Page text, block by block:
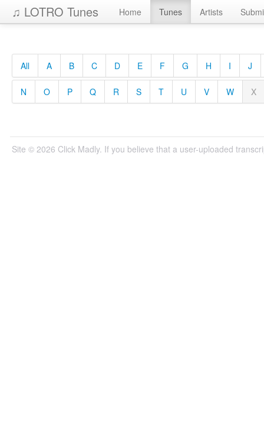
♫ LOTRO Tunes Home Tunes Artists
All A B C D E F G H I J
N O P Q R S T U V W X
Site © 2026 Click Madly. If you believe that a user-uploaded